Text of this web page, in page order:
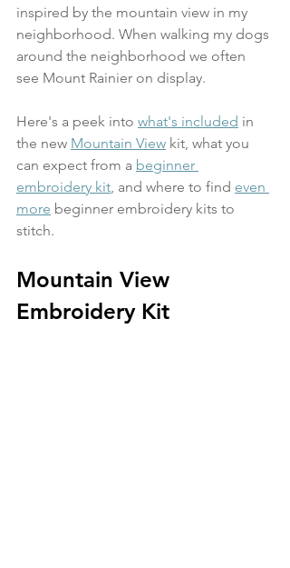
inspired by the mountain view in my
neighborhood. When walking my dogs
around the neighborhood we often
see Mount Rainier on display.
Here's a peek into what's included in
the new Mountain View kit, what you
can expect from a beginner
embroidery kit , and where to find even
more beginner embroidery kits to
stitch.
Mountain View
Embroidery Kit